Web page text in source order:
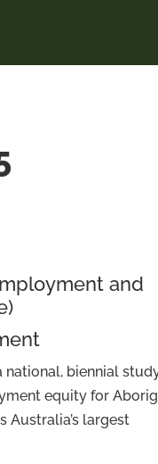
and
national, biennial
equity for
Australia’s largest